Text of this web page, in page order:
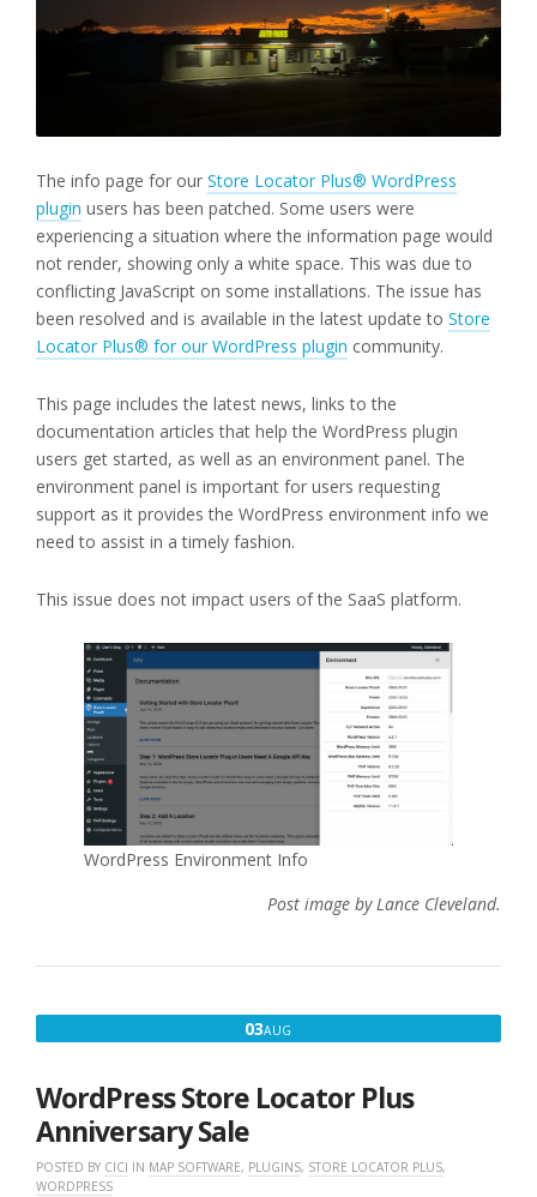
The info page for our Store Locator Plus® WordPress
plugin users has been patched. Some users were
experiencing a situation where the information page would
not render, showing only a white space. This was due to
conflicting JavaScript on some installations. The issue has
been resolved and is available in the latest update to Store
Locator Plus® for our WordPress plugin community.
This page includes the latest news, links to the
documentation articles that help the WordPress plugin
users get started, as well as an environment panel. The
environment panel is important for users requesting
support as it provides the WordPress environment info we
need to assist in a timely fashion.
This issue does not impact users of the SaaS platform.
WordPress Environment Info
Post image by Lance Cleveland.
03AUG
WordPress Store Locator Plus
Anniversary Sale
POSTED BY CICI IN MAP SOFTWARE, PLUGINS, STORE LOCATOR PLUS,
WORDPRESS